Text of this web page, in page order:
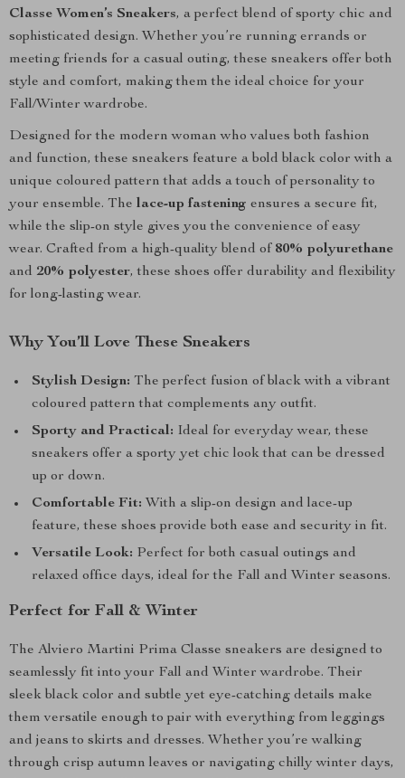
Classe Women’s Sneakers, a perfect blend of sporty chic and
sophisticated design. Whether you’re running errands or
meeting friends for a casual outing, these sneakers offer both
style and comfort, making them the ideal choice for your
Fall/Winter wardrobe.
Designed for the modern woman who values both fashion
and function, these sneakers feature a bold black color with a
unique coloured pattern that adds a touch of personality to
your ensemble. The lace-up fastening ensures a secure fit,
while the slip-on style gives you the convenience of easy
wear. Crafted from a high-quality blend of 80% polyurethane
and 20% polyester, these shoes offer durability and flexibility
for long-lasting wear.
Why You’ll Love These Sneakers
Stylish Design: The perfect fusion of black with a vibrant
coloured pattern that complements any outfit.
Sporty and Practical: Ideal for everyday wear, these
sneakers offer a sporty yet chic look that can be dressed
up or down.
Comfortable Fit: With a slip-on design and lace-up
feature, these shoes provide both ease and security in fit.
Versatile Look: Perfect for both casual outings and
relaxed office days, ideal for the Fall and Winter seasons.
Perfect for Fall & Winter
The Alviero Martini Prima Classe sneakers are designed to
seamlessly fit into your Fall and Winter wardrobe. Their
sleek black color and subtle yet eye-catching details make
them versatile enough to pair with everything from leggings
and jeans to skirts and dresses. Whether you’re walking
through crisp autumn leaves or navigating chilly winter days,